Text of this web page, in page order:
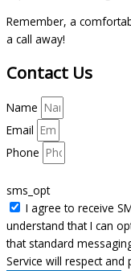
Remember, a
a call away!
Contact Us
Name
Email
Phone
sms_opt
I agree to receive
understand that I can
that standard
Service will respect